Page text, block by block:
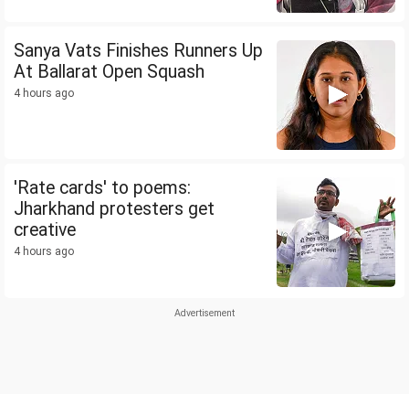
Sanya Vats Finishes Runners Up
At Ballarat Open Squash
4 hours ago
'Rate cards' to poems:
Jharkhand protesters get
creative
4 hours ago